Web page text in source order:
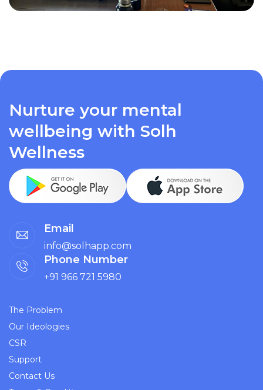
Nurture your mental
wellbeing with Solh
Wellness
Email
info@solhapp.com
Phone Number
+91 966 721 5980
The Problem
Our Ideologies
CSR
Support
Contact Us